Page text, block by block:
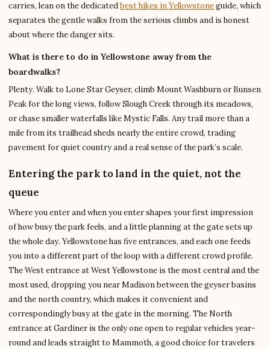
carries, lean on the dedicatedbest hikes in Yellowstoneguide, which
separates the gentle walks from the serious climbs and is honest
about where the danger sits.
What is there to do in Yellowstone away from the
boardwalks?
Plenty. Walk to Lone Star Geyser, climb Mount Washburn or Bunsen
Peak for the long views, follow Slough Creek through its meadows,
or chase smaller waterfalls like Mystic Falls. Any trail more than a
mile from its trailhead sheds nearly the entire crowd, trading
pavement for quiet country and a real sense of the park’s scale.
Entering the park to land in the quiet, not the
queue
Where you enter and when you enter shapes your first impression
of how busy the park feels, and a little planning at the gate sets up
the whole day. Yellowstone has five entrances, and each one feeds
you into a different part of the loop with a different crowd profile.
The West entrance at West Yellowstone is the most central and the
most used, dropping you near Madison between the geyser basins
and the north country, which makes it convenient and
correspondingly busy at the gate in the morning. The North
entrance at Gardiner is the only one open to regular vehicles year-
round and leads straight to Mammoth, a good choice for travelers